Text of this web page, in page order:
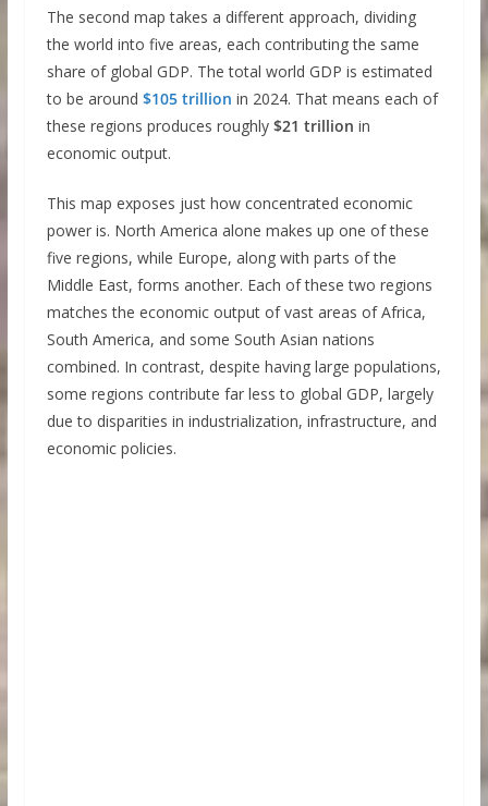
The second map takes a different approach, dividing
the world into five areas, each contributing the same
share of global GDP. The total world GDP is estimated
to be around $105 trillion in 2024. That means each of
these regions produces roughly $21 trillion in
economic output.
This map exposes just how concentrated economic
power is. North America alone makes up one of these
five regions, while Europe, along with parts of the
Middle East, forms another. Each of these two regions
matches the economic output of vast areas of Africa,
South America, and some South Asian nations
combined. In contrast, despite having large populations,
some regions contribute far less to global GDP, largely
due to disparities in industrialization, infrastructure, and
economic policies.